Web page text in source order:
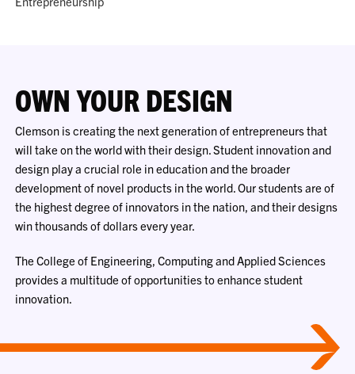
OWN YOUR DESIGN
Clemson is creating the next generation of entrepreneurs that
will take on the world with their design. Student innovation and
design play a crucial role in education and the broader
development of novel products in the world. Our students are of
the highest degree of innovators in the nation, and their designs
win thousands of dollars every year.
The College of Engineering, Computing and Applied Sciences
provides a multitude of opportunities to enhance student
innovation.